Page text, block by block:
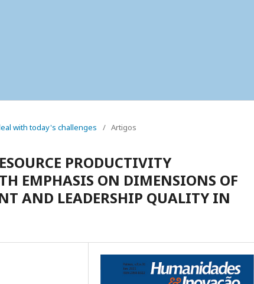
with today's challenges / Artigos
PRODUCTIVITY
EMPHASIS ON DIMENSIONS OF
AND LEADERSHIP QUALITY IN